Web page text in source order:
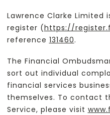
Lawrence Clarke Limited
register (https://
reference 131460.
The Financial
sort out individual
financial services
themselves. To contact
Service, please visit